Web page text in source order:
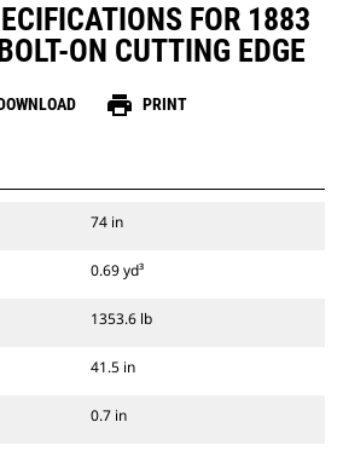
FOR 1883
ON CUTTING EDGE
print PRINT
74 in
0.69 yd³
1353.6 lb
41.5 in
0.7 in